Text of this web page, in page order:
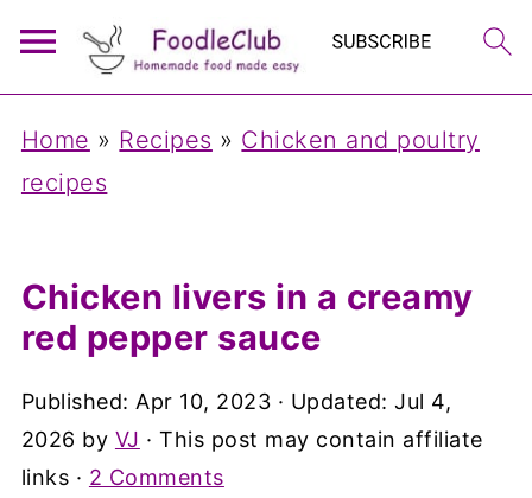
Home » Recipes » Chicken and poultry
recipes
Chicken livers in a creamy
red pepper sauce
Published: Apr 10, 2023 · Updated:Jul 4,
2026 by VJ · This post may contain affiliate
links · 2 Comments